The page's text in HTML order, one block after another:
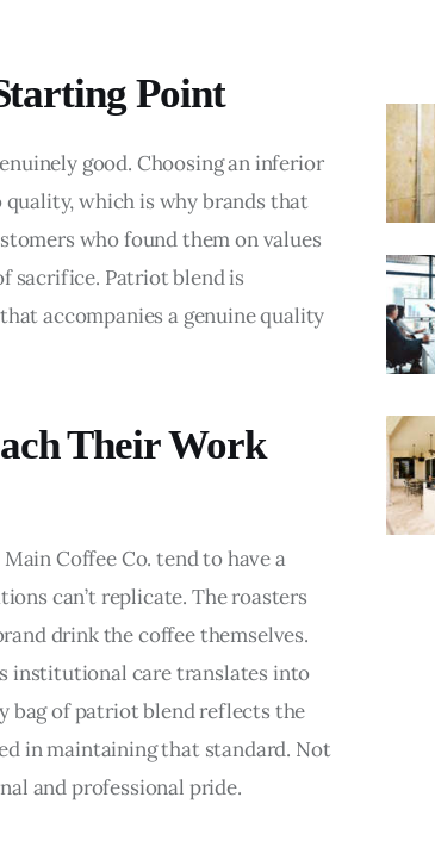
Point
good. Choosing an inferior
which is why brands that
who found them on values
sacrifice. Patriot blend is
accompanies a genuine quality
Their Work
Coffee Co. tend to have a
can’t replicate. The roasters
drink the coffee themselves.
institutional care translates into
bag of patriot blend reflects the
in maintaining that standard. Not
and professional pride.